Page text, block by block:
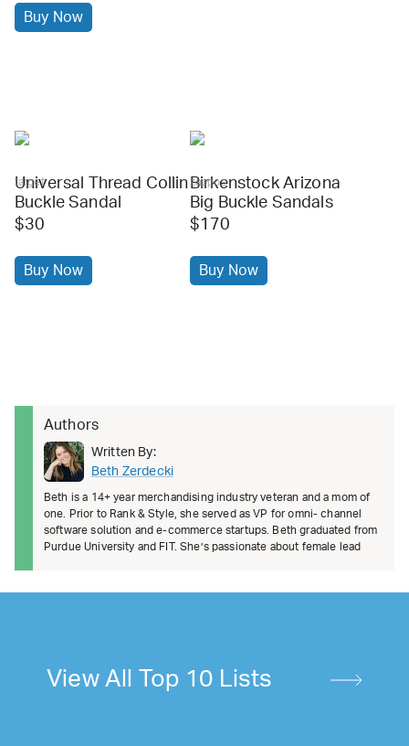
Buy Now
target
Universal Thread Collin
Buckle Sandal
$30
Buy Now
zappos
Birkenstock Arizona
Big Buckle Sandals
$170
Buy Now
Authors
Written By:
Beth Zerdecki
Beth is a 14+ year merchandising industry veteran and a mom of
one. Prior to Rank & Style, she served as VP for omni- channel
software solution and e-commerce startups. Beth graduated from
Purdue University and FIT. She’s passionate about female lead
View All Top 10 Lists